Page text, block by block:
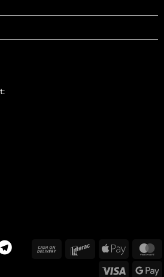
Cash
Interac Apple
Visa